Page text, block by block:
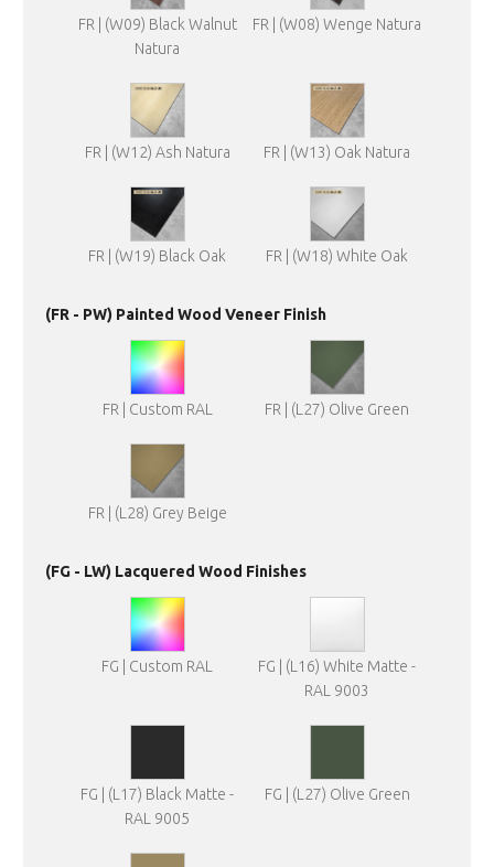
FR | (W09) Black Walnut
Natura
FR | (W08) Wenge Natura
FR | (W12) Ash Natura FR | (W13) Oak Natura
FR | (W19) Black Oak FR | (W18) White Oak
(FR - PW) Painted Wood Veneer Finish
FR | Custom RAL FR | (L27) Olive Green
FR | (L28) Grey Beige
(FG - LW) Lacquered Wood Finishes
FG | Custom RAL
FG | (L16) White Matte -
RAL 9003
FG | (L17) Black Matte -
RAL 9005
FG | (L27) Olive Green